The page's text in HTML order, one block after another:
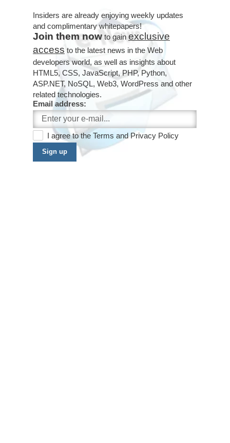
Insiders are already enjoying weekly updates
and complimentary whitepapers!
Join them now to gain exclusive
access to the latest news in the Web
developers world, as well as insights about
HTML5, CSS, JavaScript, PHP, Python,
ASP.NET, NoSQL, Web3, WordPress and other
related technologies.
Email address:
I agree to the Terms andPrivacy Policy
Sign up